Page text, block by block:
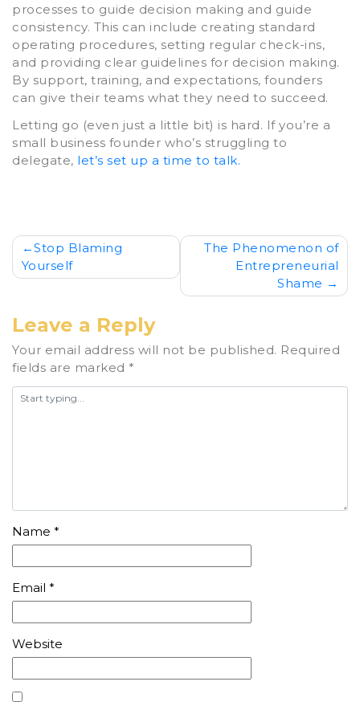
processes to guide decision making and guide
consistency. This can include creating standard
operating procedures, setting regular check-ins,
and providing clear guidelines for decision making.
By support, training, and expectations, founders
can give their teams what they need to succeed.
Letting go (even just a little bit) is hard. If you’re a
small business founder who’s struggling to
delegate, let’s set up a time to talk.
Post
navigation
Stop Blaming
Yourself
The Phenomenon of
Entrepreneurial
Shame
Leave a Reply
Your email address will not be published. Required
fields are marked *
Name *
Email *
Website